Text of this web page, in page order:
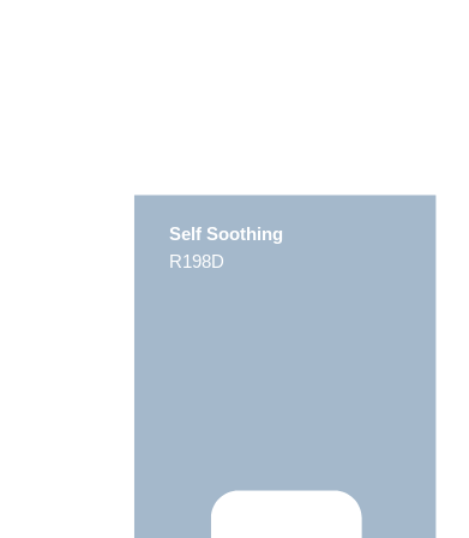
Self Soothing
R198D